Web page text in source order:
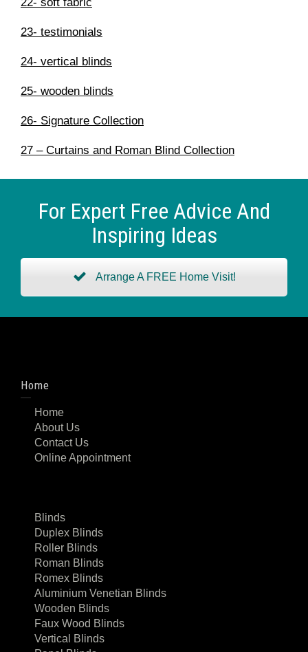
23- testimonials
24- vertical blinds
25- wooden blinds
26- Signature Collection
27 – Curtains and Roman Blind Collection
For Expert Free Advice And
Inspiring Ideas
Arrange A FREE Home Visit!
Home
Home
About Us
Contact Us
Online Appointment
Blinds
Duplex Blinds
Roller Blinds
Roman Blinds
Romex Blinds
Aluminium Venetian Blinds
Wooden Blinds
Faux Wood Blinds
Vertical Blinds